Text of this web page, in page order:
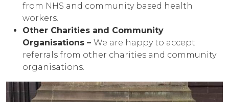
from NHS and community based health
workers.
Other Charities and Community
Organisations – We are happy to accept
referrals from other charities and community
organisations.